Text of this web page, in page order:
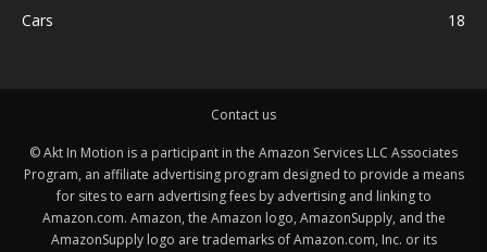
Cars
18
Contact us
© Akt In Motion is a participant in the Amazon Services LLC Associates
Program, an affiliate advertising program designed to provide a means
for sites to earn advertising fees by advertising and linking to
Amazon.com. Amazon, the Amazon logo, AmazonSupply, and the
AmazonSupply logo are trademarks of Amazon.com, Inc. or its